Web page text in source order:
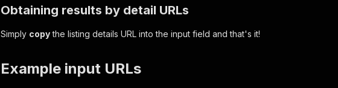
Obtaining results by detail URLs
Simply copythe listing details URL into the input field and that's it!
Example input URLs